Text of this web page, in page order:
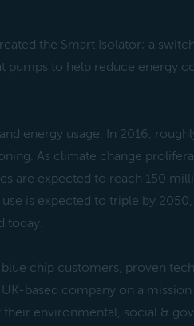
the Smart Isolator; a
pumps to help reduce energy
energy usage. In 2016,
As climate change
are expected to reach 150
is expected to triple by
today.
chip customers, proven
based company on a mission
environmental, social &